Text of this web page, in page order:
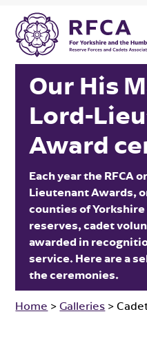
Our His
Lord-
Award
Each year the RFCA
Lieutenant Awards,
counties of
reserves, cadet
awarded in
service. Here are a
the ceremonies.
Home >Galleries >